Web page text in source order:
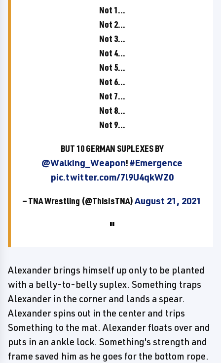
Not 1...
Not 2...
Not 3...
Not 4...
Not 5...
Not 6...
Not 7...
Not 8...
Not 9...
BUT 10 GERMAN SUPLEXES BY
@Walking_Weapon!#Emergence
pic.twitter.com/7l9U4qkWZ0
— TNA Wrestling (@ThisIsTNA)August 21, 2021
Alexander brings himself up only to be planted
with a belly-to-belly suplex. Something traps
Alexander in the corner and lands a spear.
Alexander spins out in the center and trips
Something to the mat. Alexander floats over and
puts in an ankle lock. Something's strength and
frame saved him as he goes for the bottom rope.